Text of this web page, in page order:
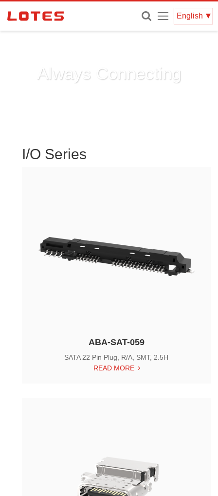
English
Menu
Always Connecting
I/O Series
ABA-SAT-059
SATA 22 Pin Plug, R/A, SMT, 2.5H
READ MORE